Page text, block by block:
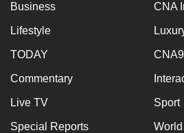
Business CNA
Lifestyle
TODAY
Commentary
Live TV Sport
Special Reports World